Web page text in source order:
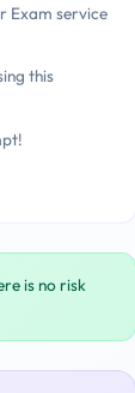
Exam service
this
is no risk